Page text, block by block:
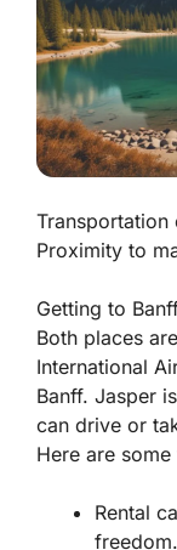
Transportation
Proximity to
Getting to
Both places
International
Banff. Jasper
can drive or
Here are
Rental
freedom.